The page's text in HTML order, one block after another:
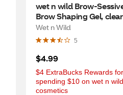
wet n wild Brow-
Brow Shaping Gel, clear
Wet n Wild
5
$4.99
$4 ExtraBucks Rewards for
spending $10 on wet n wild
cosmetics